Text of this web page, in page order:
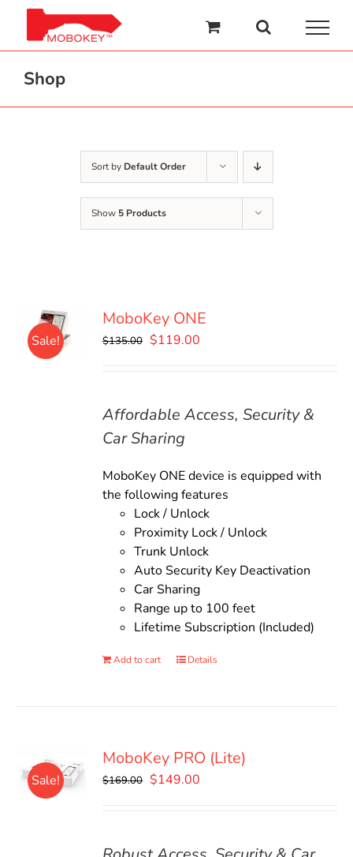
content
Shop
Sort by Default Order
Show 5 Products
Sale!
MoboKey ONE
$135.00 Original
$119.00
Affordable Access, Security &
Car Sharing
MoboKey ONE device is equipped with
the following features
Lock / Unlock
Proximity Lock / Unlock
Trunk Unlock
Auto Security Key Deactivation
Car Sharing
Range up to 100 feet
Lifetime Subscription (Included)
Add to cart Details
Sale!
MoboKey PRO (Lite)
$169.00 Original
$149.00